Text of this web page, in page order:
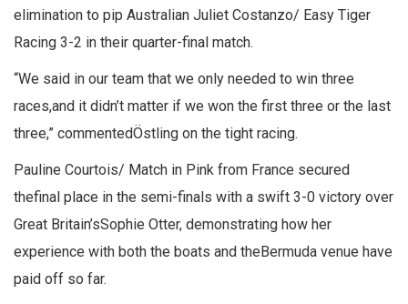
elimination to pip Australian Juliet Costanzo/ Easy Tiger
Racing 3-2 in their quarter-final match.
“We said in our team that we only needed to win three
races,and it didn’t matter if we won the first three or the last
three,” commentedÖstling on the tight racing.
Pauline Courtois/ Match in Pink from France secured
thefinal place in the semi-finals with a swift 3-0 victory over
Great Britain’sSophie Otter, demonstrating how her
experience with both the boats and theBermuda venue have
paid off so far.